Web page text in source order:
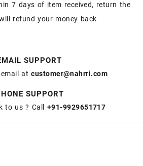
7 days of item received, return the
refund your money back
SUPPORT
email atcustomer@nahrri.com
SUPPORT
to us ? Call +91-9929651717